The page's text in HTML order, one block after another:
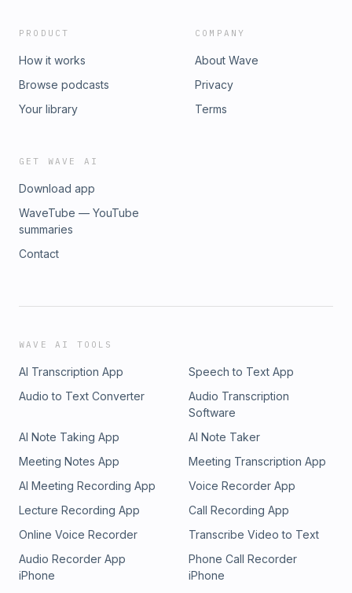
PRODUCT
How it works
Browse podcasts
Your library
COMPANY
About Wave
Privacy
Terms
GET WAVE AI
Download app
WaveTube — YouTube
summaries
Contact
WAVE AI TOOLS
AI Transcription App
Speech to Text App
Audio to Text Converter
Audio Transcription
Software
AI Note Taking App
AI Note Taker
Meeting Notes App
Meeting Transcription App
AI Meeting Recording App
Voice Recorder App
Lecture Recording App
Call Recording App
Online Voice Recorder
Transcribe Video to Text
Audio Recorder App
iPhone
Phone Call Recorder
iPhone